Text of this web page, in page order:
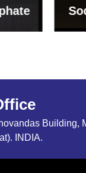
Building,
INDIA.